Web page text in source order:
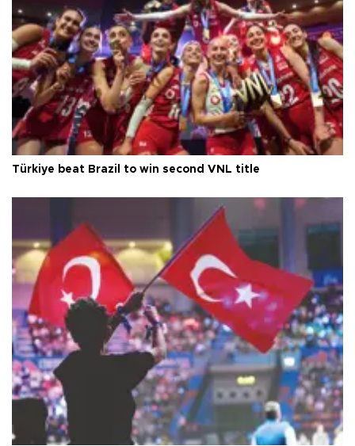
Türkiye beat Brazil to win second VNL title